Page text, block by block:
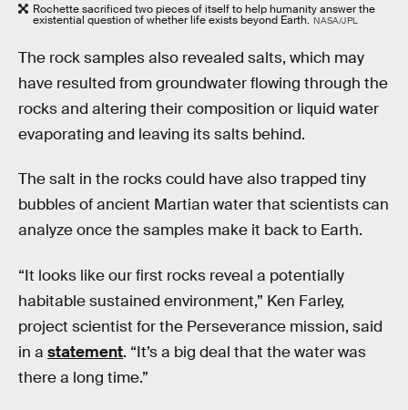
Rochette sacrificed two pieces of itself to help humanity answer the
existential question of whether life exists beyond Earth. NASA/JPL
The rock samples also revealed salts, which may
have resulted from groundwater flowing through the
rocks and altering their composition or liquid water
evaporating and leaving its salts behind.
The salt in the rocks could have also trapped tiny
bubbles of ancient Martian water that scientists can
analyze once the samples make it back to Earth.
“It looks like our first rocks reveal a potentially
habitable sustained environment,” Ken Farley,
project scientist for the Perseverance mission, said
in a statement. “It’s a big deal that the water was
there a long time.”